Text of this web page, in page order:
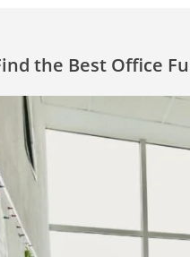
the Best Office